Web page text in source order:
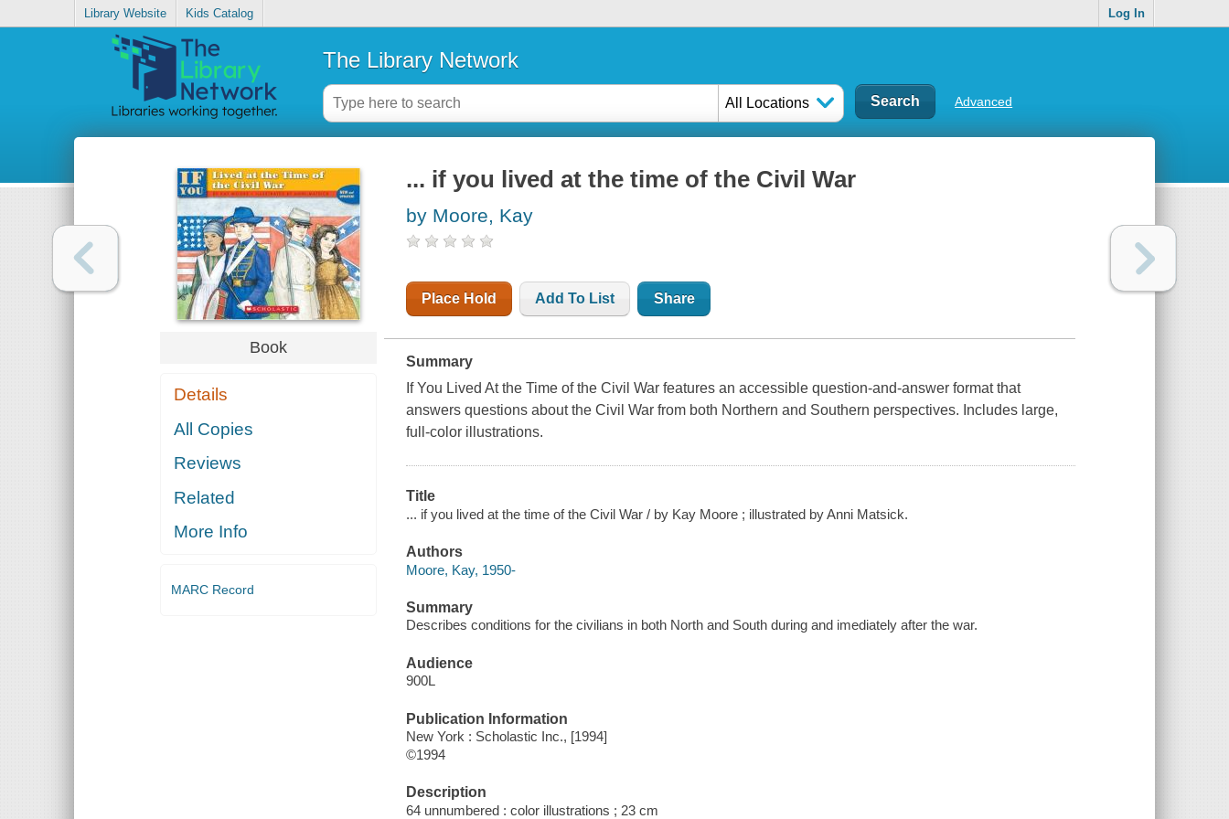
Library Website Kids Catalog Log In
The Library Network
All Locations Advanced
Book
Details
All Copies
Reviews
Related
More Info
MARC Record
... if you lived at the time of the Civil War
by Moore, Kay
Place Hold Add To List Share
Summary
If You Lived At the Time of the Civil War features an accessible question-and-answer format that
answers questions about the Civil War from both Northern and Southern perspectives. Includes large,
full-color illustrations.
Title
... if you lived at the time of the Civil War / by Kay Moore ; illustrated by Anni Matsick.
Authors
Moore, Kay, 1950-
Summary
Describes conditions for the civilians in both North and South during and imediately after the war.
Audience
900L
Publication Information
New York : Scholastic Inc., [1994]
©1994
Description
64 unnumbered : color illustrations ; 23 cm